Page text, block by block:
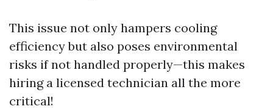
This issue not only hampers cooling
efficiency but also poses environmental
risks if not handled properly—this makes
hiring a licensed technician all the more
critical!